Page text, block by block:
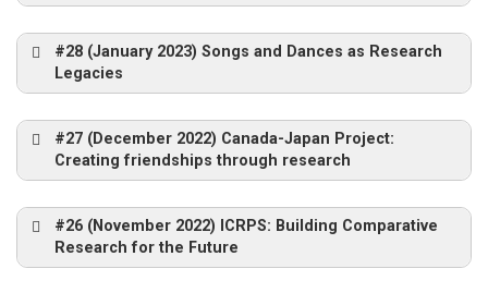
Miramichi, 2002
Lana Sullivan
David Connell
#28 (January 2023) Songs and Dances as Research
Legacies
#27 (December 2022) Canada-Japan Project:
Creating friendships through research
#26 (November 2022) ICRPS: Building Comparative
Research for the Future